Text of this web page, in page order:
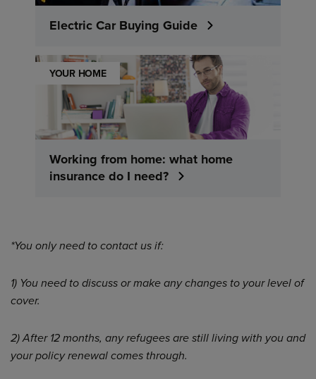
Electric Car Buying Guide
YOUR HOME
Working from home: what home
insurance do I need?
*You only need to contact us if:
1) You need to discuss or make any changes to your level of
cover.
2) After 12 months, any refugees are still living with you and
your policy renewal comes through.